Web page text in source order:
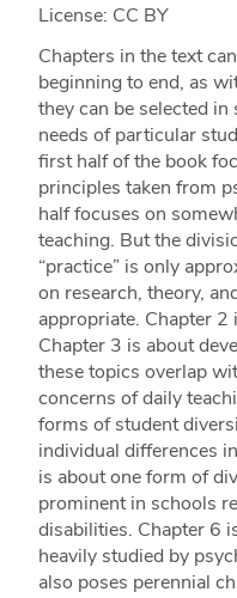
License: CC BY
Chapters in the text
beginning to end, as
they can be selected
needs of particular
first half of the book
principles taken from
half focuses on
teaching. But the
“practice” is only
on research, theory,
appropriate. Chapter 2
Chapter 3 is about
these topics overlap
concerns of daily
forms of student
individual differences
is about one form of
prominent in schools
disabilities. Chapter 6
heavily studied by
also poses perennial